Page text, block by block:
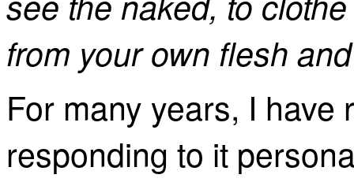
from your own flesh
For many years, I
responding to it